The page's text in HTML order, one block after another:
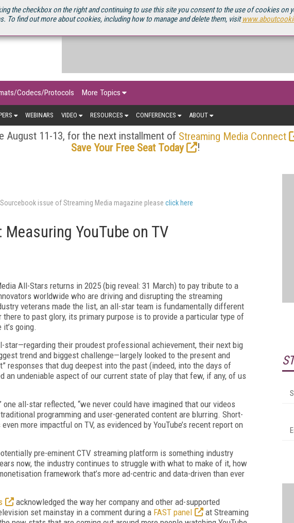
the checkbox on the right and continuing to use this site you consent to the use of cookies on
find out more about cookies, including how to manage and delete them, visit
SOURCEBOOK
Codecs/Protocols More Topics
WEBINARS VIDEO RESOURCES CONFERENCES ABOUT
August 11-13, for the next installment of Streaming Media Connect
Save Your Free Seat Today
!
issue of Streaming Media magazine please click here
YouTube on TV
All-Stars returns in 2025 (big reveal: 31 March) to pay tribute to a
world­wide who are driving and disrupting the streaming
veterans made the list, an all-star team is fundamentally different
to past glory, its primary purpose is to provide a particular type of
going.
star—regarding their proudest professional achievement, their next big
trend and biggest challenge—largely looked to the present and
responses that dug deepest into the past (in­deed, into the days of
an undeniable aspect of our current state of play that few, if any, of us
one all-star reflected, “we never could have imagined that our videos
programming and user-generated content are blurring. Short-
more impactful on TV, as evidenced by YouTube’s recent report on
pre-eminent CTV streaming plat­form is something industry
now, the indus­try continues to struggle with what to make of it, how
framework that’s more ad-centric and data-driven than ever
acknowledged the way her company and other ad-supported
set mainstay in a comment during a FAST panel
at Streaming